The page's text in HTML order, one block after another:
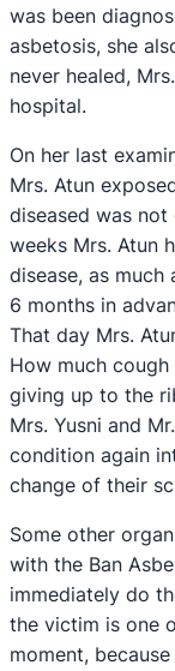
was been
asbetosis, she
never healed,
hospital.
On her last
Mrs. Atun
diseased was
weeks Mrs. Atun
disease, as
6 months in
That day Mrs.
How much
giving up to the
Mrs. Yusni and
condition again
change of their
Some other
with the Ban
immediately do
the victim is one
moment,